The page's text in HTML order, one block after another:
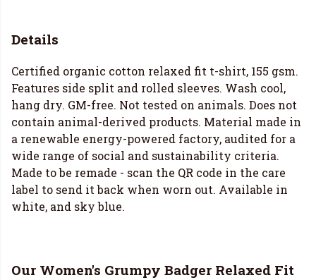
Details
Certified organic cotton relaxed fit t-shirt, 155 gsm.
Features side split and rolled sleeves. Wash cool,
hang dry. GM-free. Not tested on animals. Does not
contain animal-derived products. Material made in
a renewable energy-powered factory, audited for a
wide range of social and sustainability criteria.
Made to be remade - scan the QR code in the care
label to send it back when worn out. Available in
white, and sky blue.
Our Women's Grumpy Badger Relaxed Fit